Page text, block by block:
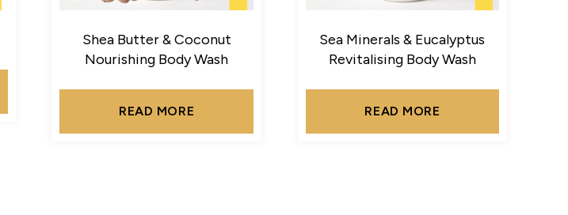
Shea Butter & Coconut
Nourishing Body Wash
READ MORE
Sea Minerals & Eucalyptus
Revitalising Body Wash
READ MORE